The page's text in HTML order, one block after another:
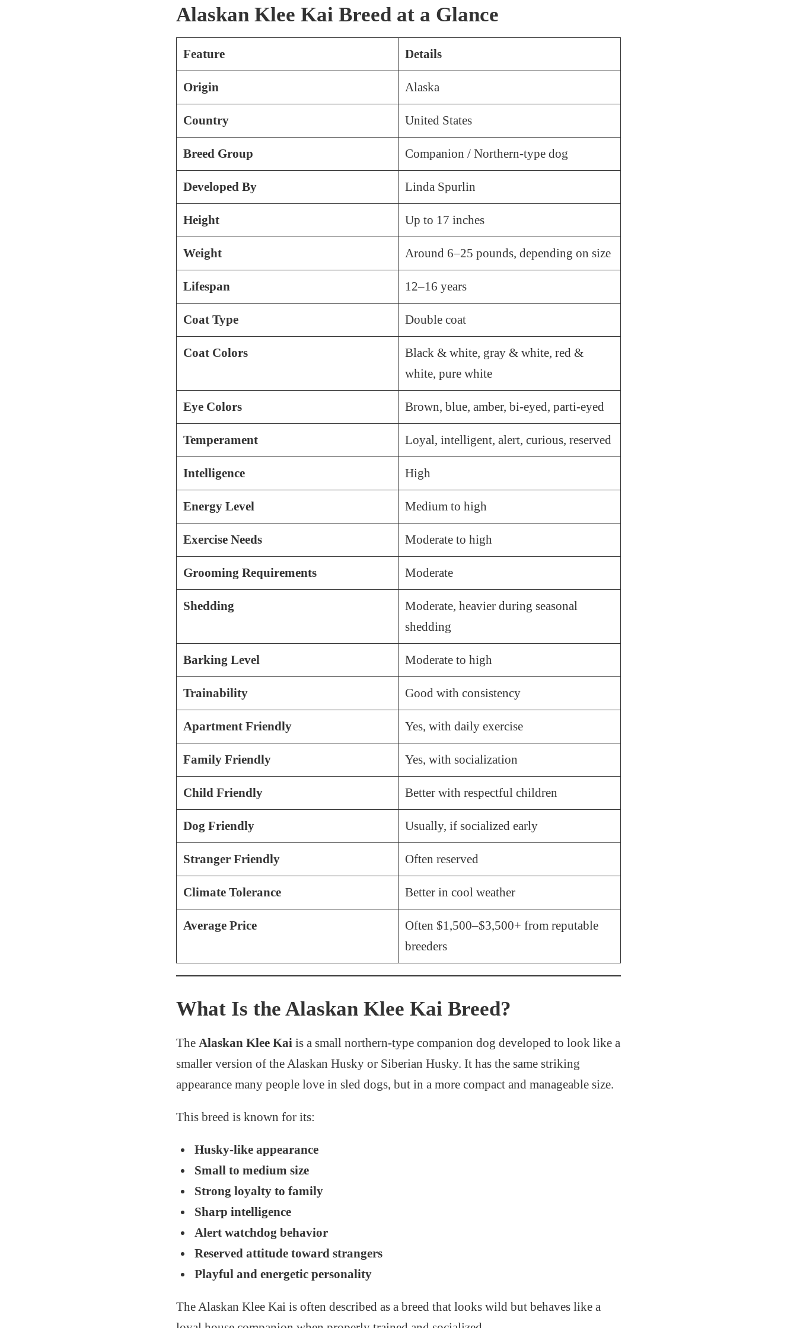
Alaskan Klee Kai Breed at a Glance
Feature Details
Origin Alaska
Country United States
Breed Group Companion / Northern-type dog
Developed By Linda Spurlin
Height Up to 17 inches
Weight Around 6–25 pounds, depending on size
Lifespan 12–16 years
Coat Type Double coat
Coat Colors
Black & white, gray & white, red &
white, pure white
Eye Colors Brown, blue, amber, bi-eyed, parti-eyed
Temperament Loyal, intelligent, alert, curious, reserved
Intelligence High
Energy Level Medium to high
Exercise Needs Moderate to high
Grooming Requirements Moderate
Shedding
Moderate, heavier during seasonal
shedding
Barking Level Moderate to high
Trainability Good with consistency
Apartment Friendly Yes, with daily exercise
Family Friendly Yes, with socialization
Child Friendly Better with respectful children
Dog Friendly Usually, if socialized early
Stranger Friendly Often reserved
Climate Tolerance Better in cool weather
Average Price
Often $1,500–$3,500+ from reputable
breeders
What Is the Alaskan Klee Kai Breed?
The Alaskan Klee Kai is a small northern-type companion dog developed to look like a
smaller version of the Alaskan Husky or Siberian Husky. It has the same striking
appearance many people love in sled dogs, but in a more compact and manageable size.
This breed is known for its:
Husky-like appearance
Small to medium size
Strong loyalty to family
Sharp intelligence
Alert watchdog behavior
Reserved attitude toward strangers
Playful and energetic personality
The Alaskan Klee Kai is often described as a breed that looks wild but behaves like a